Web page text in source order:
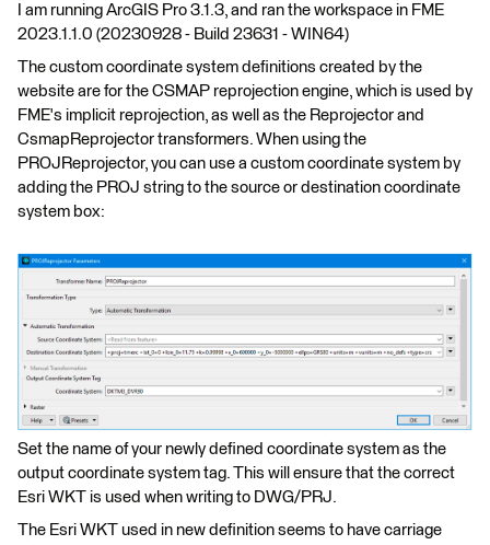
I am running ArcGIS Pro 3.1.3, and ran the workspace in FME
2023.1.1.0 (20230928 - Build 23631 - WIN64)
The custom coordinate system definitions created by the
website are for the CSMAP reprojection engine, which is used by
FME's implicit reprojection, as well as the Reprojector and
CsmapReprojector transformers. When using the
PROJReprojector, you can use a custom coordinate system by
adding the PROJ string to the source or destination coordinate
system box:
Set the name of your newly defined coordinate system as the
output coordinate system tag. This will ensure that the correct
Esri WKT is used when writing to DWG/PRJ.
The Esri WKT used in new definition seems to have carriage